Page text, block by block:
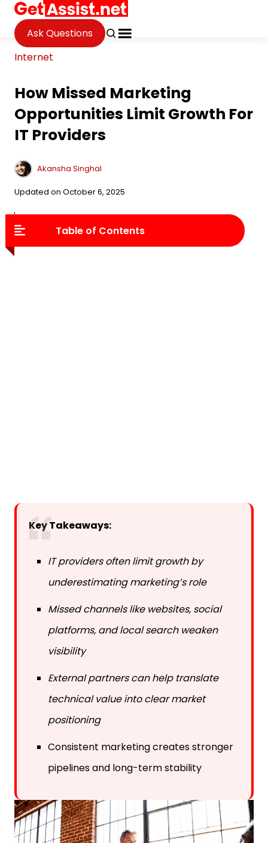
Ask Questions
Internet
How Missed Marketing
Opportunities Limit Growth For
IT Providers
Akansha Singhal
Updated on October 6, 2025
Table of Contents
FAQ
Key Takeaways:
IT providers often limit growth by
underestimating marketing’s role
Missed channels like websites, social
platforms, and local search weaken
visibility
External partners can help translate
technical value into clear market
positioning
Consistent marketing creates stronger
pipelines and long-term stability